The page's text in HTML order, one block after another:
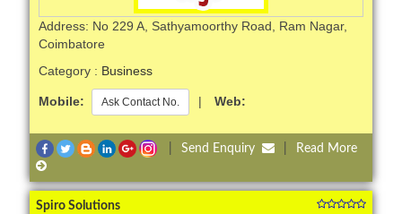
Address: No 229 A, Sathyamoorthy Road, Ram Nagar,
Coimbatore
Category : Business
Mobile: Ask Contact No. | Web:
Send Enquiry Read More
Spiro Solutions